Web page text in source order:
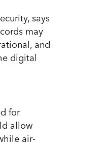
says
may
and
digital
for
allow
air-